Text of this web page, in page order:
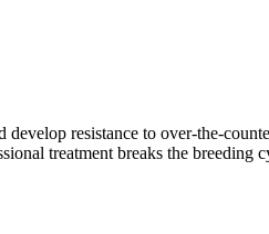
resistance to over-the-
treatment breaks the breeding